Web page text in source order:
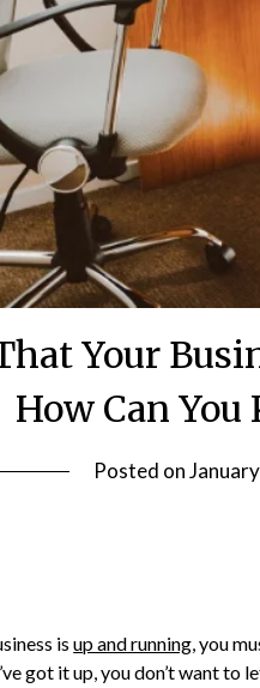
Your
How Can You
Posted on
isup and running, you
got it up, you don’t want